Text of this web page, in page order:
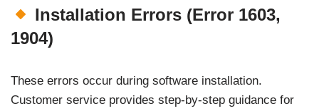
Installation Errors (Error 1603,
1904)
These errors occur during software installation.
Customer service provides step-by-step guidance for